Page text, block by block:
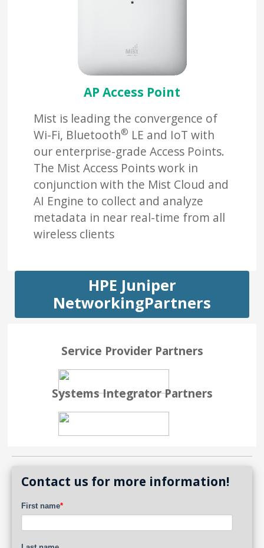
AP Access Point
Mist is leading the convergence of
Wi-Fi, Bluetooth® LE and IoT with
our enterprise-grade Access Points.
The Mist Access Points work in
conjunction with the Mist Cloud and
AI Engine to collect and analyze
metadata in near real-time from all
wireless clients
HPE Juniper
NetworkingPartners
Service Provider Partners
Systems Integrator Partners
Contact us for more information!
First name*